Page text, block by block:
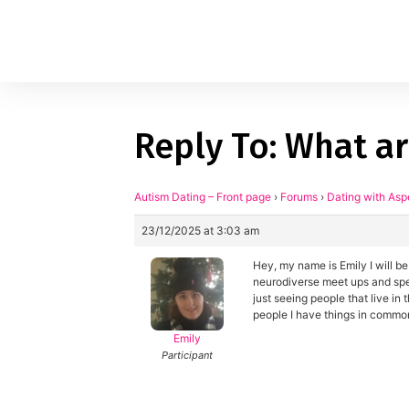
Reply To: What
Autism Dating – Front page › Forums › Dating with
23/12/2025 at 3:03 am
Emily
Participant
Hey, my name is Emily I will
neurodiverse meet ups and
just seeing people that live in
people I have things in
Type of contact